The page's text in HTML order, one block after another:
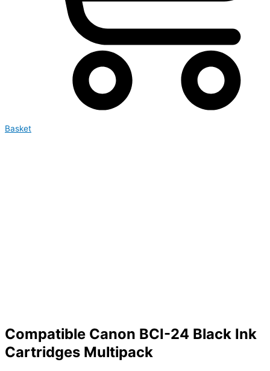
Basket
Compatible Canon BCI-24 Black Ink
Cartridges Multipack